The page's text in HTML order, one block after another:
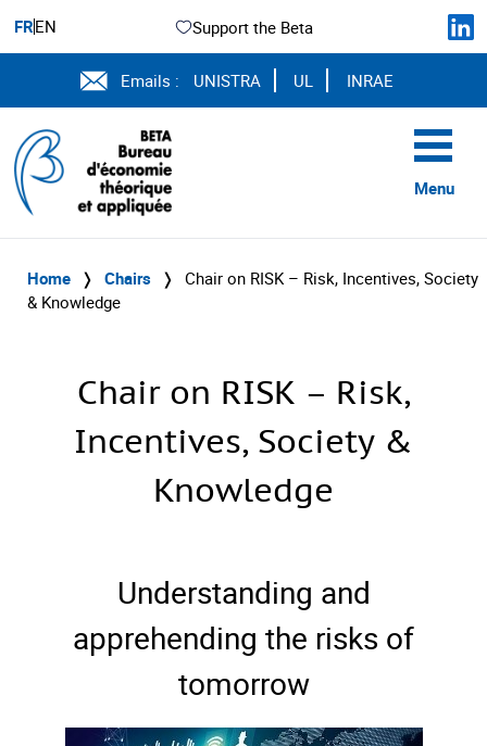
FREN Support the Beta
Emails : UNISTRA UL INRAE
Menu
Home ❭ Chairs ❭ Chair on RISK – Risk, Incentives, Society
& Knowledge
Chair on RISK – Risk,
Incentives, Society &
Knowledge
Understanding and
apprehending the risks of
tomorrow